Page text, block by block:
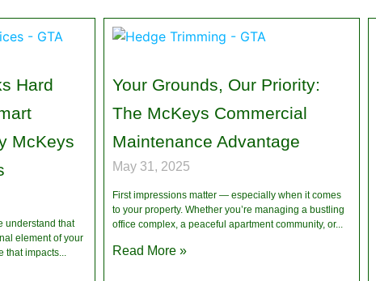
Hard
McKeys
understand that
element of your
that impacts
Your Grounds, Our Priority:
The McKeys Commercial
Maintenance Advantage
May 31, 2025
First impressions matter — especially when it comes
to your property. Whether you’re managing a bustling
office complex, a peaceful apartment community, or
Read More »